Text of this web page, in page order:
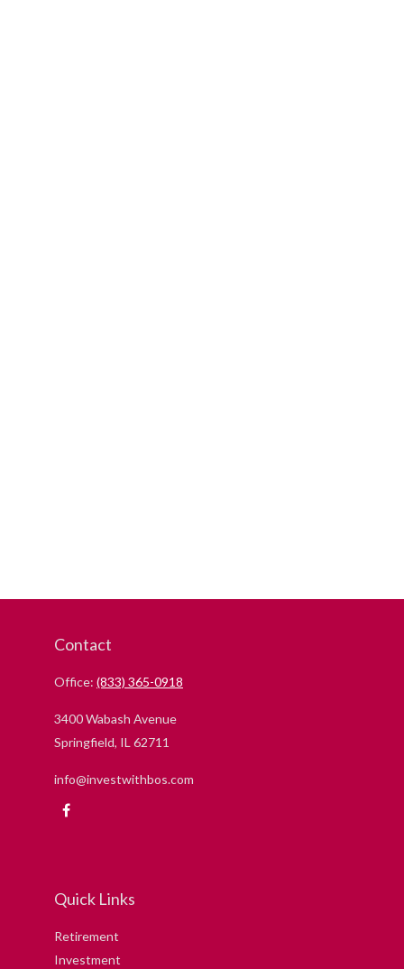
Contact
Office: (833) 365-0918
3400 Wabash Avenue
Springfield, IL 62711
info@investwithbos.com
Quick Links
Retirement
Investment